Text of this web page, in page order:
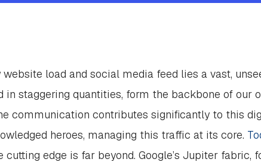
load and social media feed lies a vast,
in staggering quantities, form the backbone of our
communication contributes significantly to this
heroes, managing this traffic at its core.
cutting edge is far beyond. Google’s Jupiter fabric,